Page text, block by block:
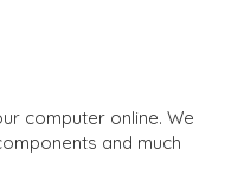
computer online. We
and much